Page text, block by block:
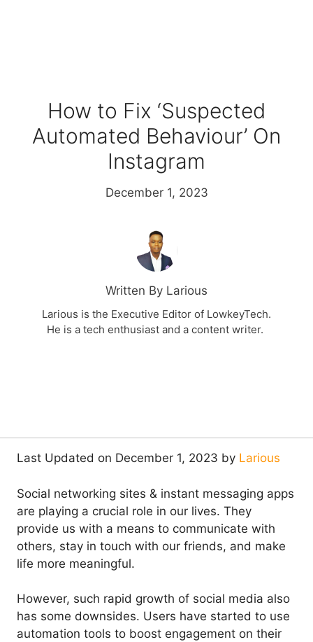
How to Fix ‘Suspected
Automated Behaviour’ On
Instagram
December 1, 2023
Written By Larious
Larious is the Executive Editor of LowkeyTech.
He is a tech enthusiast and a content writer.
Last Updated on December 1, 2023 by Larious
Social networking sites & instant messaging apps
are playing a crucial role in our lives. They
provide us with a means to communicate with
others, stay in touch with our friends, and make
life more meaningful.
However, such rapid growth of social media also
has some downsides. Users have started to use
automation tools to boost engagement on their